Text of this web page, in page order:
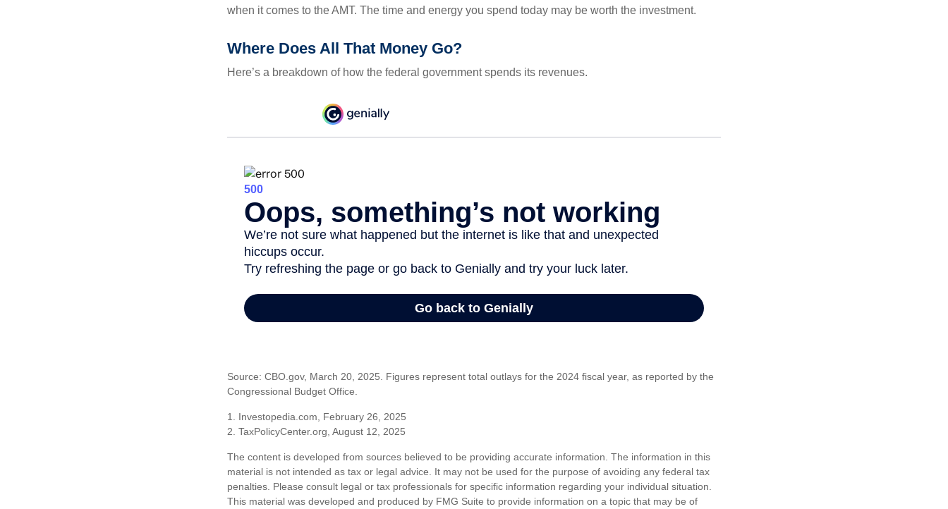
when it comes to the AMT. The time and energy you spend today may be worth the investment.
Where Does All That Money Go?
Here’s a breakdown of how the federal government spends its revenues.
Source: CBO.gov, March 20, 2025. Figures represent total outlays for the 2024 fiscal year, as reported by the
Congressional Budget Office.
1. Investopedia.com, February 26, 2025
2. TaxPolicyCenter.org, August 12, 2025
The content is developed from sources believed to be providing accurate information. The information in this
material is not intended as tax or legal advice. It may not be used for the purpose of avoiding any federal tax
penalties. Please consult legal or tax professionals for specific information regarding your individual situation.
This material was developed and produced by FMG Suite to provide information on a topic that may be of